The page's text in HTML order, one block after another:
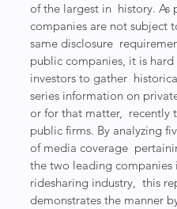
of the largest in  history. As
companies are not subject
same disclosure
public companies, it is hard
investors to gather
series information on
or for that matter,  recently
public firms. By analyzing
of media coverage
the two leading companies
ridesharing industry,  this
demonstrates the manner